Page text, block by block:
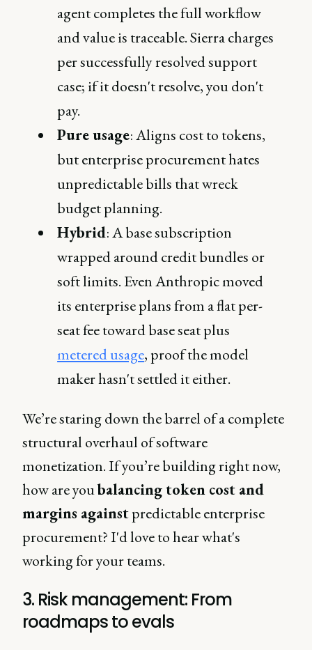
agent completes the full workflow
and value is traceable. Sierra charges
per successfully resolved support
case; if it doesn't resolve, you don't
pay.
Pure usage: Aligns cost to tokens,
but enterprise procurement hates
unpredictable bills that wreck
budget planning.
Hybrid: A base subscription
wrapped around credit bundles or
soft limits. Even Anthropic moved
its enterprise plans from a flat per-
seat fee toward base seat plus
metered usage, proof the model
maker hasn't settled it either.
We’re staring down the barrel of a complete
structural overhaul of software
monetization. If you’re building right now,
how are youbalancing token cost and
margins againstpredictable enterprise
procurement? I'd love to hear what's
working for your teams.
3. Risk management: From
roadmaps to evals